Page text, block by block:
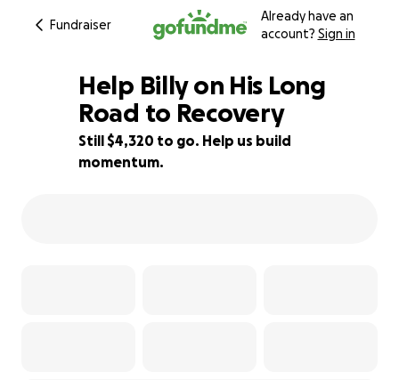
Fundraiser
Already have an
account? Sign in
34% complete
Help Billy on His Long
Road to Recovery
Still $4,320 to go. Help us build
momentum.